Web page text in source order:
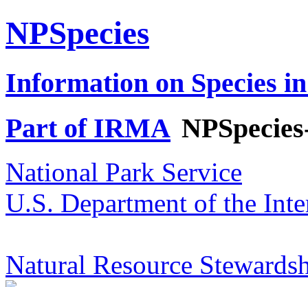
NPSpecies
Information on Species
Part of IRMA
National Park Service
U.S. Department of the
Natural Resource